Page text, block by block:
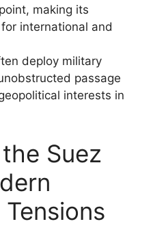
making its
international and
deploy military
passage
interests in
Suez